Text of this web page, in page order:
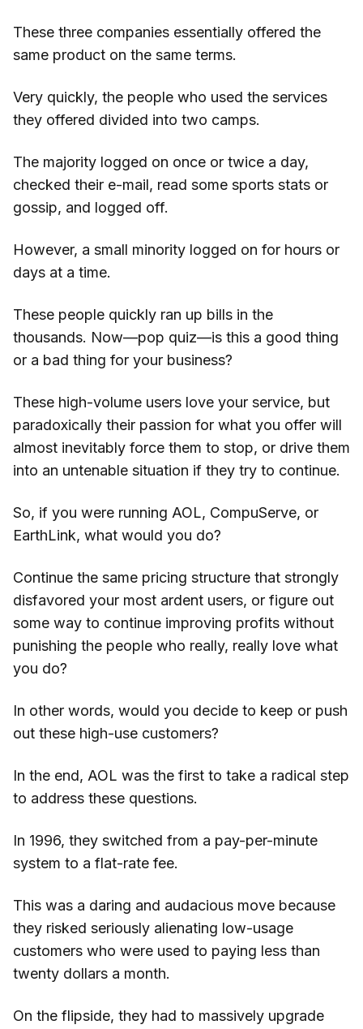
These three companies essentially offered the
same product on the same terms.
Very quickly, the people who used the services
they offered divided into two camps.
The majority logged on once or twice a day,
checked their e-mail, read some sports stats or
gossip, and logged off.
However, a small minority logged on for hours or
days at a time.
These people quickly ran up bills in the
thousands. Now—pop quiz—is this a good thing
or a bad thing for your business?
These high-volume users love your service, but
paradoxically their passion for what you offer will
almost inevitably force them to stop, or drive them
into an untenable situation if they try to continue.
So, if you were running AOL, CompuServe, or
EarthLink, what would you do?
Continue the same pricing structure that strongly
disfavored your most ardent users, or figure out
some way to continue improving profits without
punishing the people who really, really love what
you do?
In other words, would you decide to keep or push
out these high-use customers?
In the end, AOL was the first to take a radical step
to address these questions.
In 1996, they switched from a pay-per-minute
system to a flat-rate fee.
This was a daring and audacious move because
they risked seriously alienating low-usage
customers who were used to paying less than
twenty dollars a month.
On the flipside, they had to massively upgrade